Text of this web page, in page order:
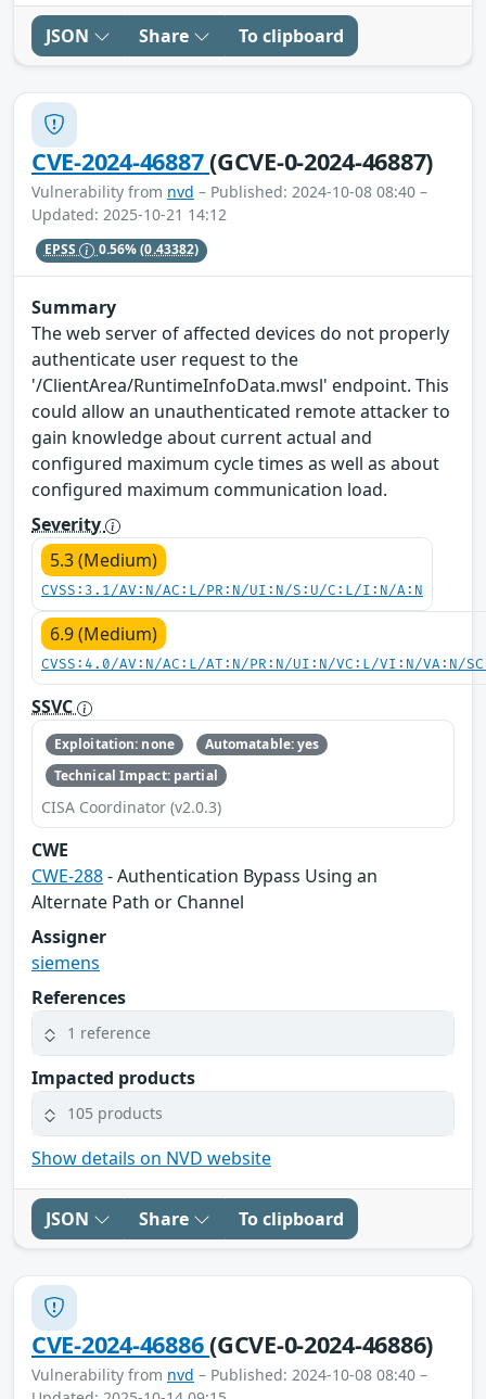
JSON Share To clipboard
CVE-2024-46887(GCVE-0-2024-46887)
Vulnerability from nvd – Published: 2024-10-08 08:40 –
Updated: 2025-10-21 14:12
EPSS 0.56%(0.43382)
Summary
The web server of affected devices do not properly
authenticate user request to the
'/ClientArea/RuntimeInfoData.mwsl' endpoint. This
could allow an unauthenticated remote attacker to
gain knowledge about current actual and
configured maximum cycle times as well as about
configured maximum communication load.
Severity
5.3 (Medium)
CVSS:3.1/AV:N/AC:L/PR:N/UI:N/S:U/C:L/I:N/A:N
6.9 (Medium)
CVSS:4.0/AV:N/AC:L/AT:N/PR:N/UI:N/VC:L/VI:N/VA:N/
SSVC
Exploitation: none
Automatable: yes
Technical Impact: partial
CISA Coordinator (v2.0.3)
CWE
CWE-288- Authentication Bypass Using an
Alternate Path or Channel
Assigner
siemens
References
1 reference
Impacted products
105 products
Show details on NVD website
JSON Share To clipboard
CVE-2024-46886(GCVE-0-2024-46886)
Vulnerability from nvd – Published: 2024-10-08 08:40 –